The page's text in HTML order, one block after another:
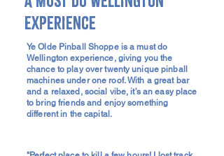
Experience
Ye Olde Pinball Shoppe is a must do
Wellington experience, giving you the
chance to play over twenty unique pinball
machines under one roof. With a great bar
and a relaxed, social vibe, it’s an easy place
to bring friends and enjoy something
different in the capital.